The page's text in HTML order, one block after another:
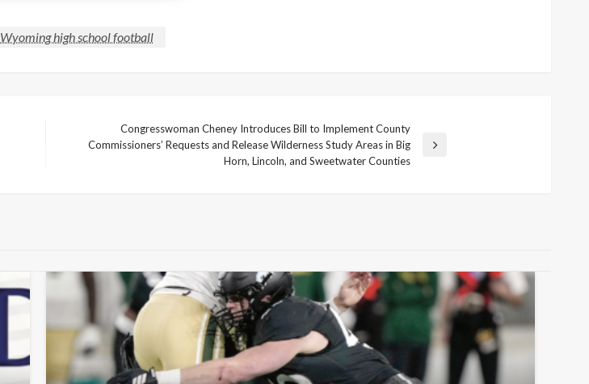
Wyoming high school football
Congresswoman Cheney Introduces Bill to Implement County
Commissioners’ Requests and Release Wilderness Study Areas in Big
Horn, Lincoln, and Sweetwater Counties